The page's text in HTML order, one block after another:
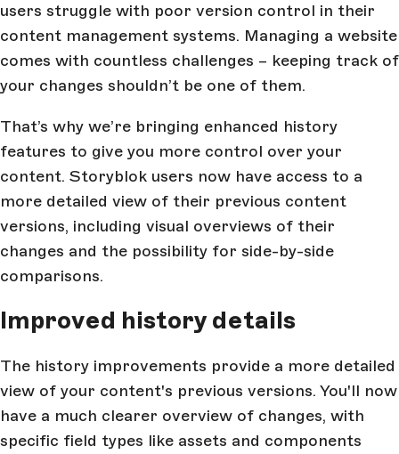
users struggle with poor version control in their
content management systems. Managing a website
comes with countless challenges – keeping track of
your changes shouldn’t be one of them.
That’s why we’re bringing enhanced history
features to give you more control over your
content. Storyblok users now have access to a
more detailed view of their previous content
versions, including visual overviews of their
changes and the possibility for side-by-side
comparisons.
Improved history details
The history improvements provide a more detailed
view of your content's previous versions. You'll now
have a much clearer overview of changes, with
specific field types like assets and components